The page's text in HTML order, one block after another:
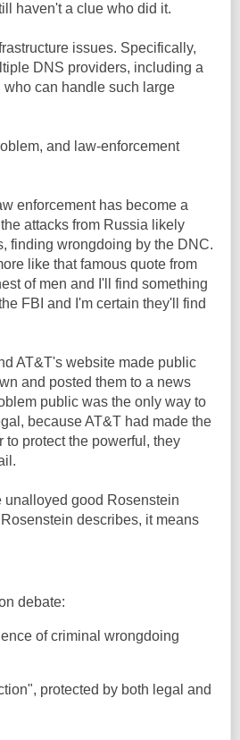
haven't a clue who did it.
issues. Specifically,
DNS providers, including a
can handle such large
and law-enforcement
enforcement has become a
attacks from Russia likely
finding wrongdoing by the DNC.
like that famous quote from
of men and I'll find something
FBI and I'm certain they'll find
AT&T's website made public
and posted them to a news
public was the only way to
because AT&T had made the
protect the powerful, they
unalloyed good Rosenstein
describes, it means
debate:
of criminal wrongdoing
protected by both legal and